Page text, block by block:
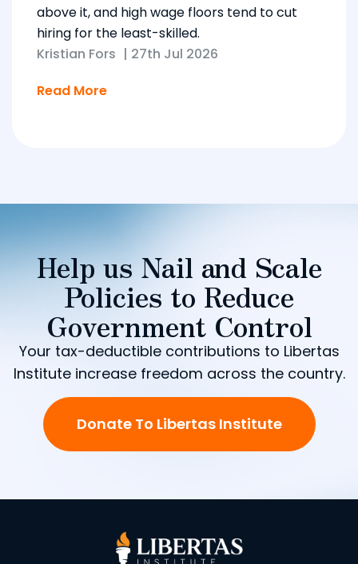
above it, and high wage floors tend to cut
hiring for the least-skilled.
Kristian Fors | 27th Jul 2026
Read More
Help us Nail and Scale
Policies to Reduce
Government Control
Your tax-deductible contributions to Libertas
Institute increase freedom across the country.
Donate To Libertas Institute